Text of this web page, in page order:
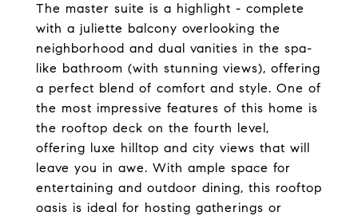
The master suite is a highlight - complete
with a juliette balcony overlooking the
neighborhood and dual vanities in the spa-
like bathroom (with stunning views), offering
a perfect blend of comfort and style. One of
the most impressive features of this home is
the rooftop deck on the fourth level,
offering luxe hilltop and city views that will
leave you in awe. With ample space for
entertaining and outdoor dining, this rooftop
oasis is ideal for hosting gatherings or